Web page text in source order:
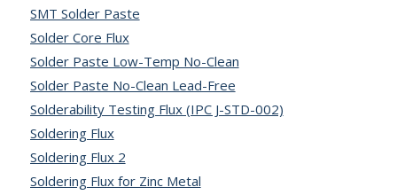
SMT Solder Paste
Solder Core Flux
Solder Paste Low-Temp No-Clean
Solder Paste No-Clean Lead-Free
Solderability Testing Flux (IPC J-STD-002)
Soldering Flux
Soldering Flux 2
Soldering Flux for Zinc Metal